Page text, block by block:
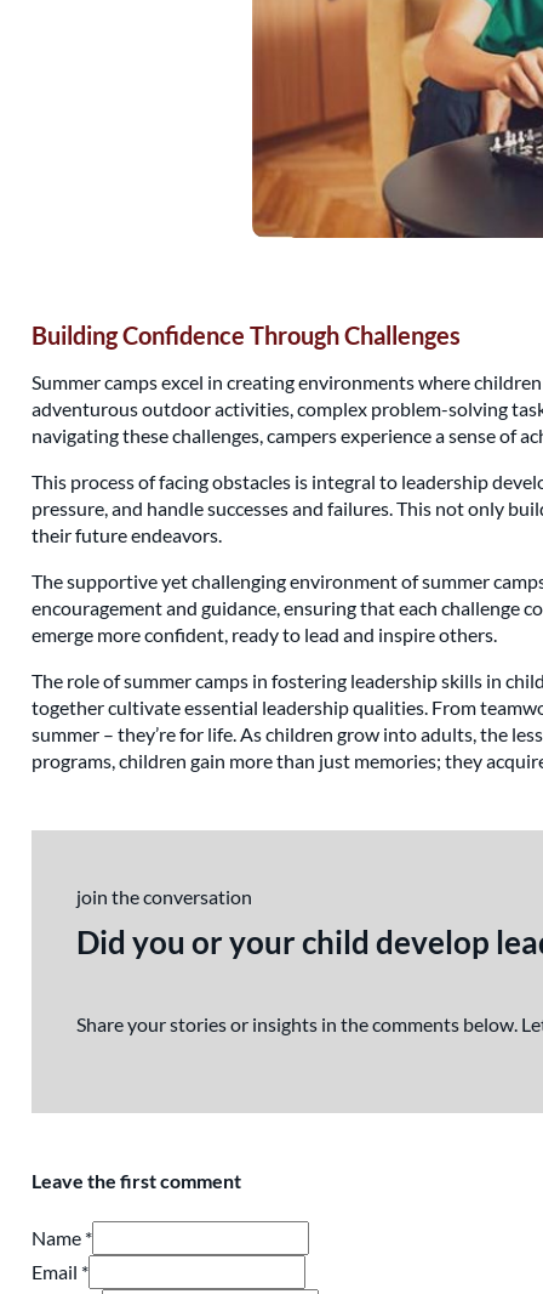
Building Confidence Through Challenges
Summer camps excel in creating environments where
adventurous outdoor activities, complex problem-solving
navigating these challenges, campers experience a sense of
This process of facing obstacles is integral to leadership
pressure, and handle successes and failures. This not only
their future endeavors.
The supportive yet challenging environment of summer
encouragement and guidance, ensuring that each challenge
emerge more confident, ready to lead and inspire others.
The role of summer camps in fostering leadership skills in
together cultivate essential leadership qualities. From
summer – they’re for life. As children grow into adults, the
programs, children gain more than just memories; they
Did you or your child develop
join the conversation
Share your stories or insights in the comments below.
Leave the first comment
Name *
Email *